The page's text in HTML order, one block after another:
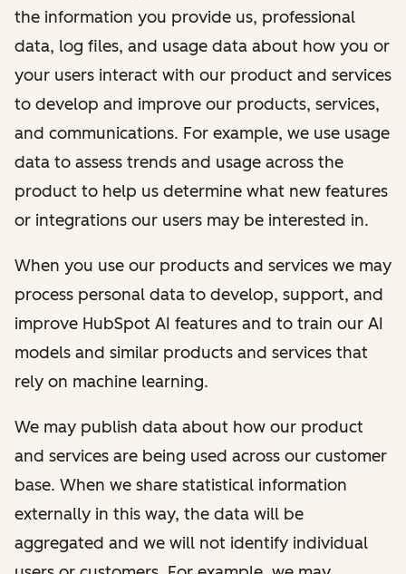
the information you provide us, professional
data, log files, and usage data about how you or
your users interact with our product and services
to develop and improve our products, services,
and communications. For example, we use usage
data to assess trends and usage across the
product to help us determine what new features
or integrations our users may be interested in.
When you use our products and services we may
process personal data to develop, support, and
improve HubSpot AI features and to train our AI
models and similar products and services that
rely on machine learning.
We may publish data about how our product
and services are being used across our customer
base. When we share statistical information
externally in this way, the data will be
aggregated and we will not identify individual